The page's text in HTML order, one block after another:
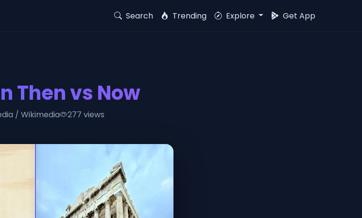
Search Trending Explore Get App
Then vs Now
/ Wikimedia 277 views